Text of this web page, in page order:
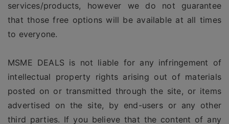
services/products, however we do not guarantee
that those free options will be available at all times
to everyone.
MSME DEALS is not liable for any infringement of
intellectual property rights arising out of materials
posted on or transmitted through the site, or items
advertised on the site, by end-users or any other
third parties. If you believe that the content of any